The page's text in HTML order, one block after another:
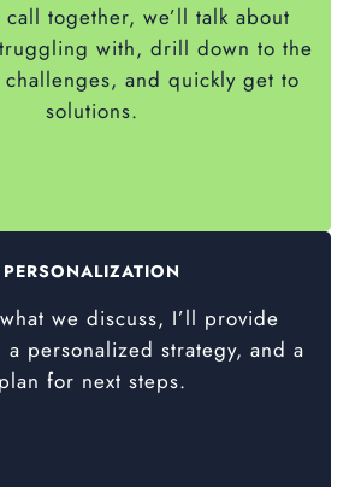
together, we’ll talk about
with, drill down to the
and quickly get to
solutions.
PERSONALIZATION
we discuss, I’ll provide
a personalized strategy, and a
plan for next steps.